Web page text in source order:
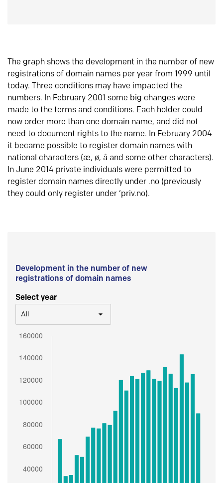
The graph shows the development in the number of new
registrations of domain names per year from 1999 until
today. Three conditions may have impacted the
numbers. In February 2001 some big changes were
made to the terms and conditions. Each holder could
now order more than one domain name, and did not
need to document rights to the name. In February 2004
it became possible to register domain names with
national characters (æ, ø, å and some other characters).
In June 2014 private individuals were permitted to
register domain names directly under .no (previously
they could only register under ‘priv.no).
Development in the number of new
registrations of domain names
Select year
All